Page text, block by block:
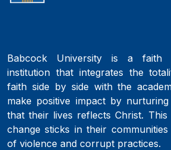
Babcock University is a faith
institution that integrates the
faith side by side with the
make positive impact by
that their lives reflects Christ. This
change sticks in their
of violence and corrupt practices.